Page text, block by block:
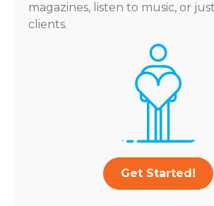
magazines, listen to music, or
clients.
Get Started!